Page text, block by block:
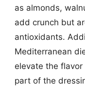
as almonds,
add crunch but
antioxidants.
Mediterranean
elevate the
part of the